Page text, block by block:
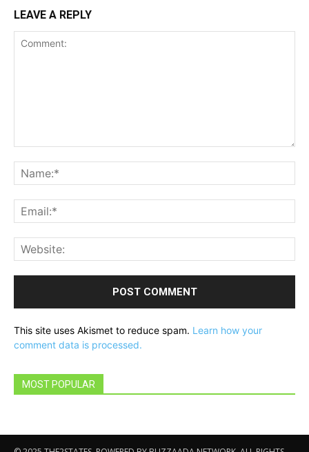
LEAVE A REPLY
This site uses Akismet to reduce spam. Learn how your
comment data is processed.
MOST POPULAR